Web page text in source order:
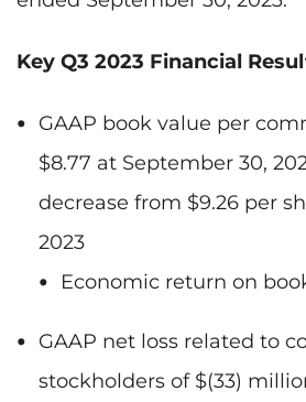
Key Q3 2023 Financial
GAAP book value per
$8.77 at September 30,
decrease from $9.26 per
2023
Economic return on
GAAP net loss related to
stockholders of $(33)